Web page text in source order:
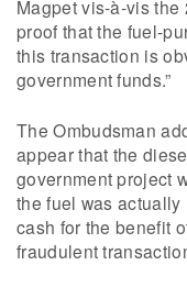
Magpet vis-à-vis
proof that the fuel-
this transaction is
government funds.”
The Ombudsman
appear that the
government project
the fuel was actually
cash for the benefit
fraudulent